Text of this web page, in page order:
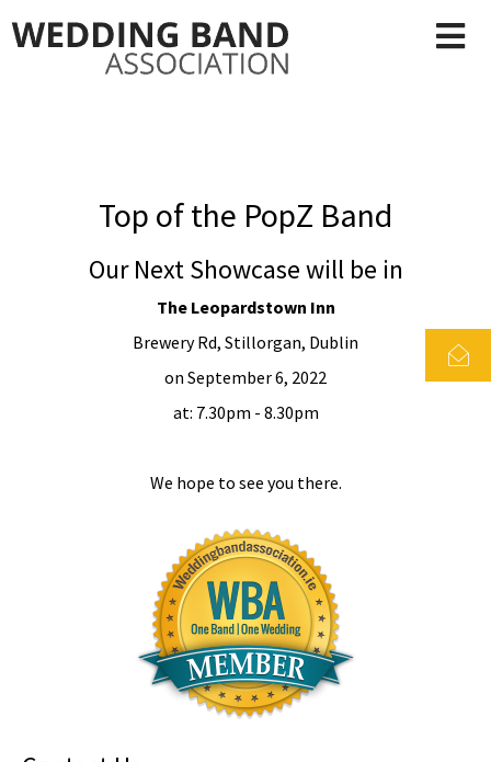
Top of the PopZ Band
Our Next Showcase will be in
The Leopardstown Inn
Brewery Rd, Stillorgan, Dublin
on September 6, 2022
at: 7.30pm - 8.30pm
We hope to see you there.